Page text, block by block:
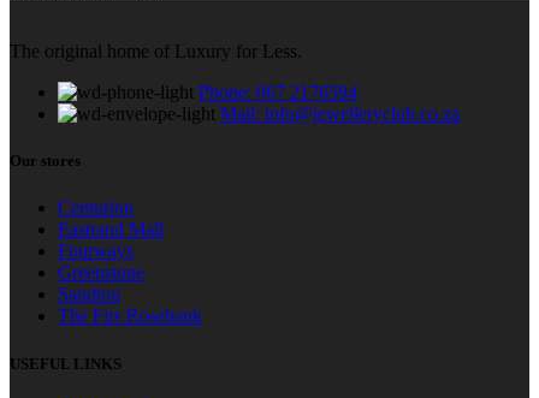
The original home of Luxury for Less.
Phone: 067 2176594
Mail: info@jewelleryclub.co.za
Our stores
Centurion
Eastrand Mall
Fourways
Greenstone
Sandton
The Firs Rosebank
USEFUL LINKS